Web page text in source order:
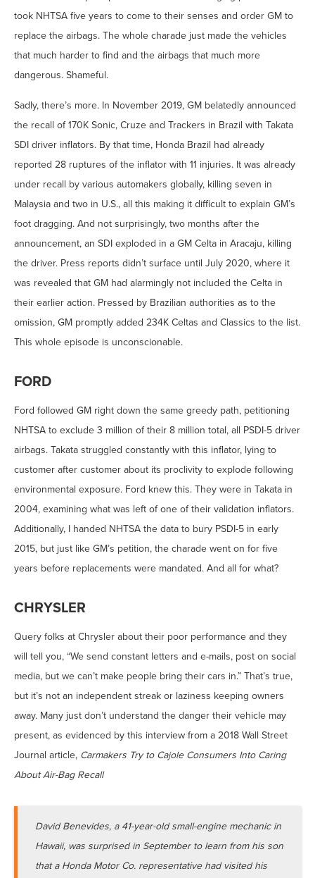
took NHTSA five years to come to their senses and order GM to
replace the airbags. The whole charade just made the vehicles
that much harder to find and the airbags that much more
dangerous. Shameful.
Sadly, there’s more. In November 2019, GM belatedly announced
the recall of 170K Sonic, Cruze and Trackers in Brazil with Takata
SDI driver inflators. By that time, Honda Brazil had already
reported 28 ruptures of the inflator with 11 injuries. It was already
under recall by various automakers globally, killing seven in
Malaysia and two in U.S., all this making it difficult to explain GM’s
foot dragging. And not surprisingly, two months after the
announcement, an SDI exploded in a GM Celta in Aracaju, killing
the driver. Press reports didn’t surface until July 2020, where it
was revealed that GM had alarmingly not included the Celta in
their earlier action. Pressed by Brazilian authorities as to the
omission, GM promptly added 234K Celtas and Classics to the list.
This whole episode is unconscionable.
FORD
Ford followed GM right down the same greedy path, petitioning
NHTSA to exclude 3 million of their 8 million total, all PSDI-5 driver
airbags. Takata struggled constantly with this inflator, lying to
customer after customer about its proclivity to explode following
environmental exposure. Ford knew this. They were in Takata in
2004, examining what was left of one of their validation inflators.
Additionally, I handed NHTSA the data to bury PSDI-5 in early
2015, but just like GM’s petition, the charade went on for five
years before replacements were mandated. And all for what?
CHRYSLER
Query folks at Chrysler about their poor performance and they
will tell you, “We send constant letters and e-mails, post on social
media, but we can’t make people bring their cars in.” That’s true,
but it’s not an independent streak or laziness keeping owners
away. Many just don’t understand the danger their vehicle may
present, as evidenced by this interview from a 2018 Wall Street
Journal article, Carmakers Try to Cajole Consumers Into Caring
About Air-Bag Recall
David Benevides, a 41-year-old small-engine mechanic in
Hawaii, was surprised in September to learn from his son
that a Honda Motor Co. representative had visited his